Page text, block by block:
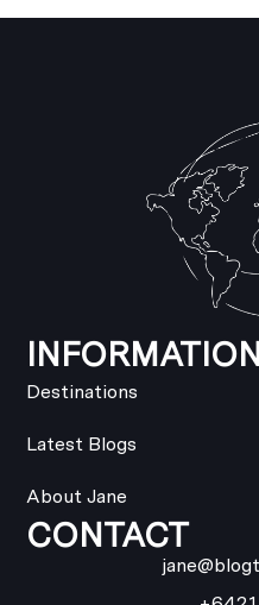
Destinations
Latest Blogs
About Jane
CONTACT